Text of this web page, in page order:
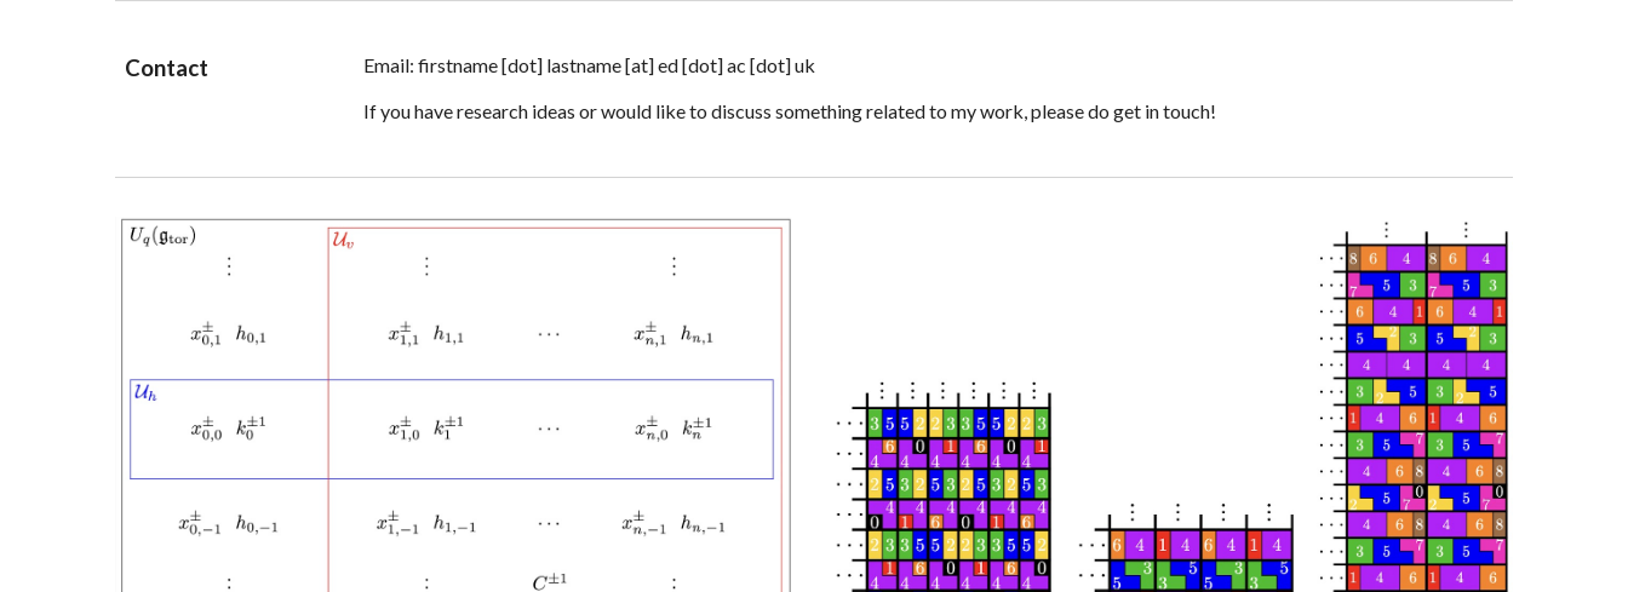
Contact Email:firstname[dot] lastname[at] ed[dot] ac [dot] uk
If you have research ideas or would like to discuss something related to my work, please do get in touch!